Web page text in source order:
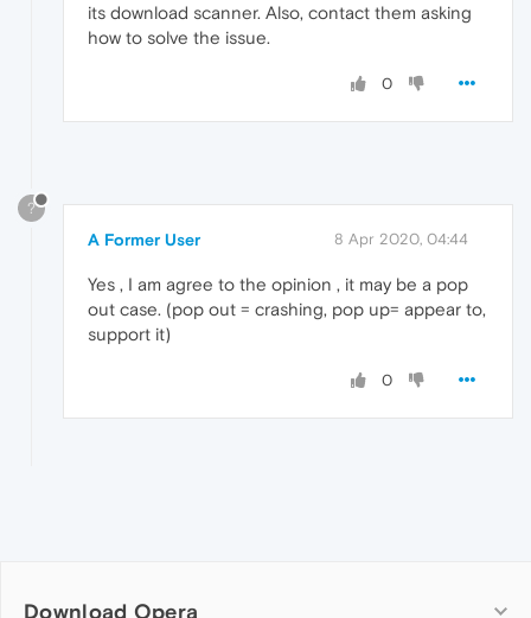
its download scanner. Also, contact them asking
how to solve the issue.
0
?
A Former User 8 Apr 2020, 04:44
Yes , I am agree to the opinion , it may be a pop
out case. (pop out = crashing, pop up= appear to,
support it)
0
Download Opera